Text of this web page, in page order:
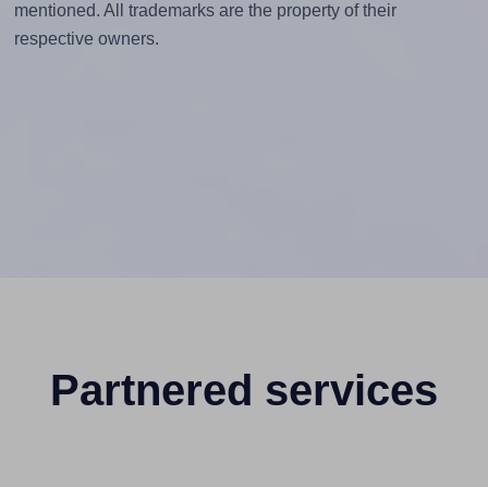
mentioned. All trademarks are the property of their
respective owners.
Partnered services